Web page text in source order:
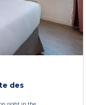
des
right in the